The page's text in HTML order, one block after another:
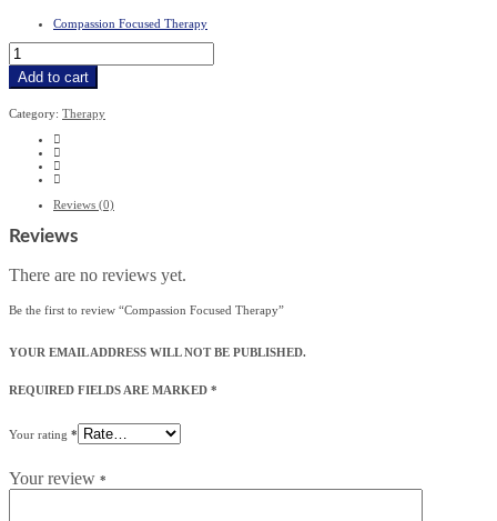
Compassion Focused Therapy
Compassion
Focused
Therapy
quantity
Add to cart
Category: Therapy
Reviews (0)
Reviews
There are no reviews yet.
Be the first to review “Compassion Focused Therapy”
YOUR EMAIL ADDRESS WILL NOT BE PUBLISHED.
REQUIRED FIELDS ARE MARKED *
Your rating *
Your review *